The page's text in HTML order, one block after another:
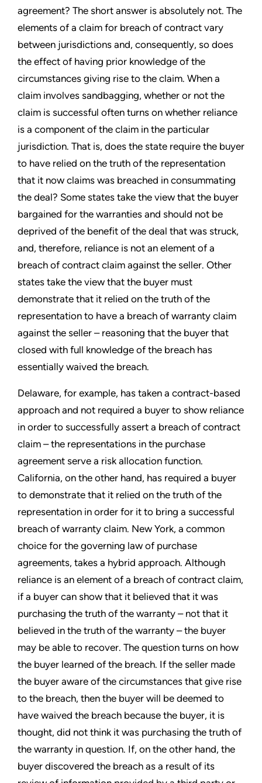
agreement? The short answer is absolutely not. The
elements of a claim for breach of contract vary
between jurisdictions and, consequently, so does
the effect of having prior knowledge of the
circumstances giving rise to the claim. When a
claim involves sandbagging, whether or not the
claim is successful often turns on whether reliance
is a component of the claim in the particular
jurisdiction. That is, does the state require the buyer
to have relied on the truth of the representation
that it now claims was breached in consummating
the deal? Some states take the view that the buyer
bargained for the warranties and should not be
deprived of the benefit of the deal that was struck,
and, therefore, reliance is not an element of a
breach of contract claim against the seller. Other
states take the view that the buyer must
demonstrate that it relied on the truth of the
representation to have a breach of warranty claim
against the seller – reasoning that the buyer that
closed with full knowledge of the breach has
essentially waived the breach.
Delaware, for example, has taken a contract-based
approach and not required a buyer to show reliance
in order to successfully assert a breach of contract
claim – the representations in the purchase
agreement serve a risk allocation function.
California, on the other hand, has required a buyer
to demonstrate that it relied on the truth of the
representation in order for it to bring a successful
breach of warranty claim. New York, a common
choice for the governing law of purchase
agreements, takes a hybrid approach. Although
reliance is an element of a breach of contract claim,
if a buyer can show that it believed that it was
purchasing the truth of the warranty – not that it
believed in the truth of the warranty – the buyer
may be able to recover. The question turns on how
the buyer learned of the breach. If the seller made
the buyer aware of the circumstances that give rise
to the breach, then the buyer will be deemed to
have waived the breach because the buyer, it is
thought, did not think it was purchasing the truth of
the warranty in question. If, on the other hand, the
buyer discovered the breach as a result of its